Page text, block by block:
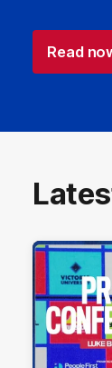
Read